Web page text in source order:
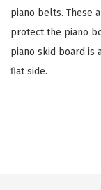
piano belts. These
protect the piano
piano skid board is
flat side.